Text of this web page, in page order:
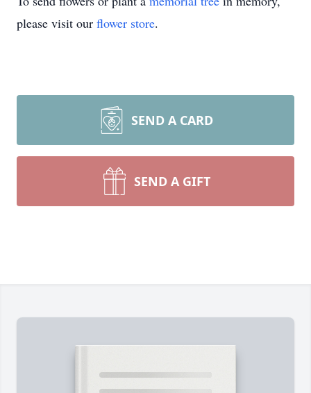
please visit our flower store.
SEND A CARD
SEND A GIFT